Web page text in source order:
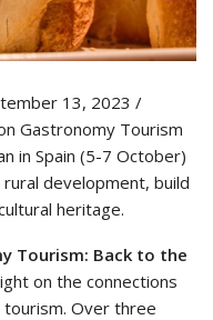
13, 2023 /
Gastronomy Tourism
in Spain (5-7 October)
development, build
heritage.
Tourism: Back to the
on the connections
Over three